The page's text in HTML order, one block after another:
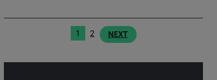
1 2 NEXT